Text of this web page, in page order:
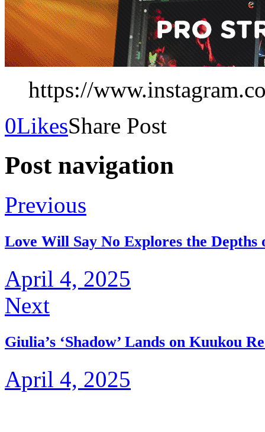
https://
0LikesShare Post
Post navigation
Previous
Love Will Say No Explores the
April 4, 2025
Next
Giulia’s ‘Shadow’ Lands on Kuukou
April 4, 2025